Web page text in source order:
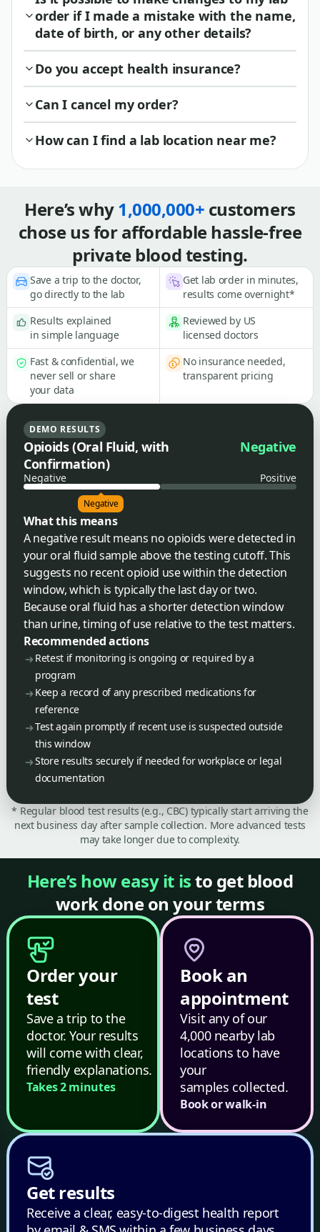
order if I made a mistake with the name,
date of birth, or any other details?
Do you accept health insurance?
Can I cancel my order?
How can I find a lab location near me?
Here’s why1,000,000+ customers
chose us for affordable hassle-free
private blood testing.
Save a trip to the doctor,
go directly to the lab
Get lab order in minutes,
results come overnight*
Results explained
in simple language
Reviewed by US
licensed doctors
Fast & confidential, we
never sell or share
your data
No insurance needed,
transparent pricing
DEMO RESULTS
Opioids (Oral Fluid, with
Confirmation)
Negative
Negative Positive
Negative
What this means
A negative result means no opioids were detected in
your oral fluid sample above the testing cutoff. This
suggests no recent opioid use within the detection
window, which is typically the last day or two.
Because oral fluid has a shorter detection window
than urine, timing of use relative to the test matters.
Recommended actions
Retest if monitoring is ongoing or required by a
program
Keep a record of any prescribed medications for
reference
Test again promptly if recent use is suspected outside
this window
Store results securely if needed for workplace or legal
documentation
* Regular blood test results (e.g., CBC) typically start arriving the
next business day after sample collection. More advanced tests
may take longer due to complexity.
Here’s how easy it isto get blood
work done on your terms
Order your
test
Save a trip to the
doctor. Your results
will come with clear,
friendly explanations.
Takes 2 minutes
Book an
appointment
Visit any of our
4,000 nearby lab
locations to have
your
samples collected.
Book or walk-in
Get results
Receive a clear, easy-to-digest health report